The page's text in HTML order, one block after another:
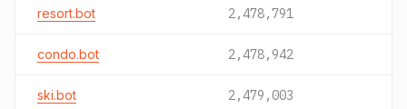
resort.bot 2,478,791
condo.bot 2,478,942
ski.bot 2,479,003